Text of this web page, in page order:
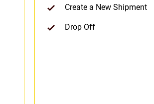
Create a New Shipment
Drop Off